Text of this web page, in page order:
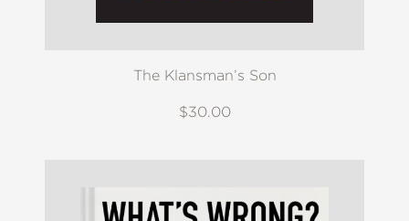
The Klansman’s Son
$30.00